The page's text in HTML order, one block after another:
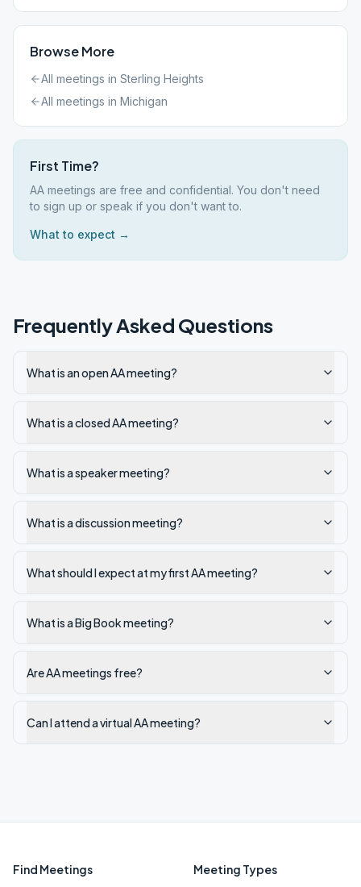
Browse More
All meetings in Sterling Heights
All meetings in Michigan
First Time?
AA meetings are free and confidential. You don't need
to sign up or speak if you don't want to.
What to expect →
Frequently Asked Questions
What is an open AA meeting?
What is a closed AA meeting?
What is a speaker meeting?
What is a discussion meeting?
What should I expect at my first AA meeting?
What is a Big Book meeting?
Are AA meetings free?
Can I attend a virtual AA meeting?
Find Meetings Meeting Types